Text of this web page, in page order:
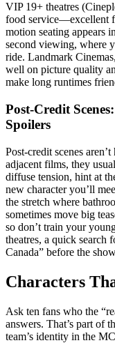
VIP 19+ theatres
food service—excellent
motion seating appears
second viewing, where
ride. Landmark
well on picture quality
make long runtimes
Post-Credit
Spoilers
Post-credit scenes
adjacent films, they
diffuse tension, hint at
new character you’ll
the stretch where
sometimes move big
so don’t train your
theatres, a quick search
Canada” before the
Characters
Ask ten fans who the
answers. That’s part of
team’s identity in the